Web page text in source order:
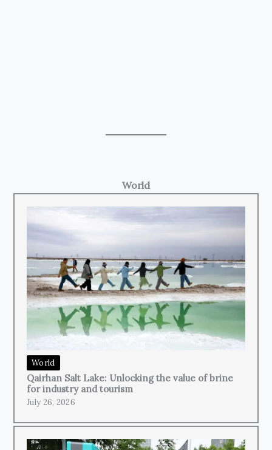
World
World
Qairhan Salt Lake: Unlocking the value of brine
for industry and tourism
July 26, 2026